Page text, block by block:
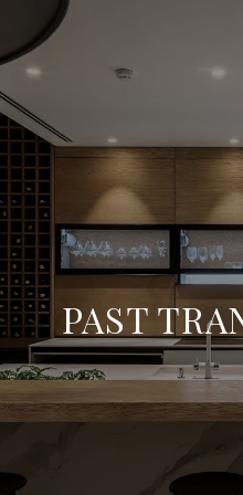
PAST